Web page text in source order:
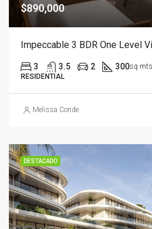
$890,000
Impeccable 3 BDR One Level
3 3.5 2 300sq mts
RESIDENTIAL
Melissa Conde
DESTACADO